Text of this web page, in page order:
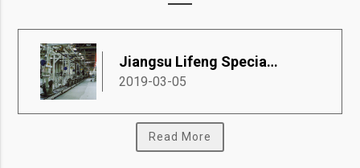
Jiangsu Lifeng Special Coatings Co., Ltd.
2019-03-05
Read More